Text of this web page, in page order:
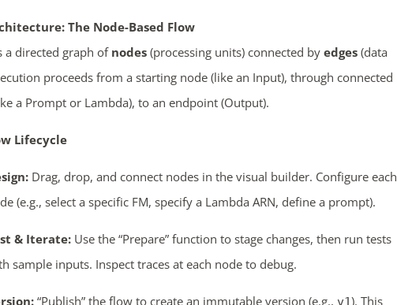
The Node-Based Flow
a directed graph of nodes(processing units) connected by edges(data
proceeds from a starting node (like an Input), through connected
a Prompt or Lambda), to an endpoint (Output).
Lifecycle
Drag, drop, and connect nodes in the visual builder. Configure each
(e.g., select a specific FM, specify a Lambda ARN, define a prompt).
& Iterate:Use the “Prepare” function to stage changes, then run tests
sample inputs. Inspect traces at each node to debug.
“Publish” the flow to create an immutable version (e.g., v1). This